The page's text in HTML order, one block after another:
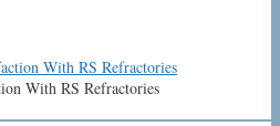
With RS Refractories